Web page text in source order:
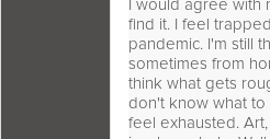
I would agree with
find it. I feel
pandemic. I'm still
sometimes from
think what gets
don't know what to
feel exhausted.